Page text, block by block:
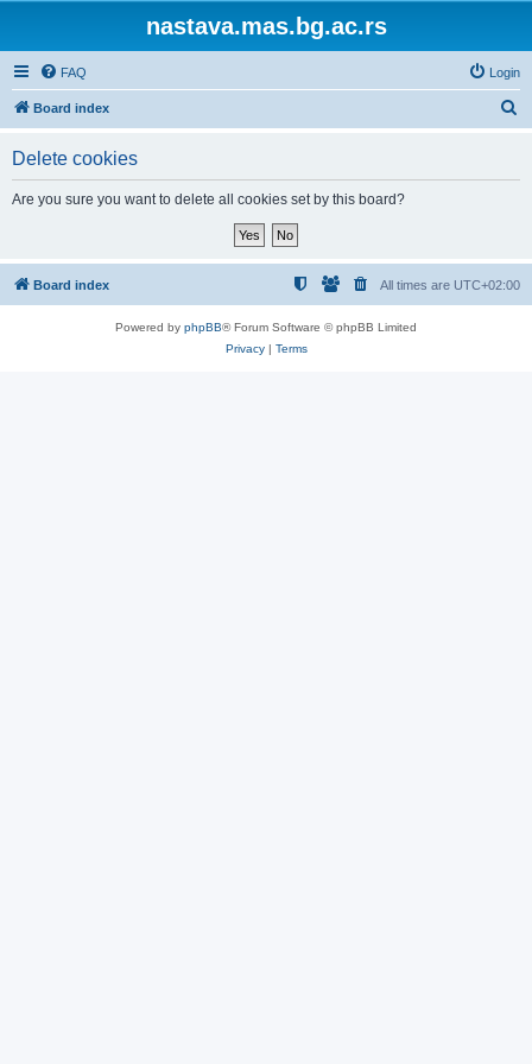
nastava.mas.bg.ac.rs
FAQ Login
Board index
Delete cookies
Are you sure you want to delete all cookies set by this board?
Board index All times are UTC+02:00
Powered by phpBB® Forum Software © phpBB Limited
Privacy| Terms